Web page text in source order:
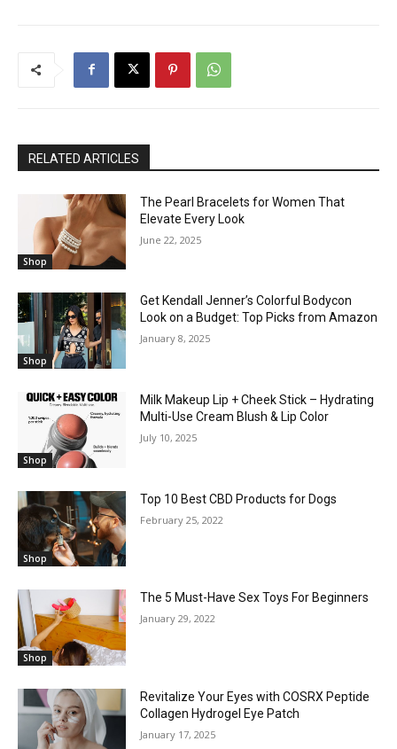
RELATED ARTICLES
Shop
The Pearl Bracelets for Women That
Elevate Every Look
June 22, 2025
Shop
Get Kendall Jenner’s Colorful Bodycon
Look on a Budget: Top Picks from Amazon
January 8, 2025
Shop
Milk Makeup Lip + Cheek Stick – Hydrating
Multi-Use Cream Blush & Lip Color
July 10, 2025
Shop
Top 10 Best CBD Products for Dogs
February 25, 2022
Shop
The 5 Must-Have Sex Toys For Beginners
January 29, 2022
Revitalize Your Eyes with COSRX Peptide
Collagen Hydrogel Eye Patch
January 17, 2025